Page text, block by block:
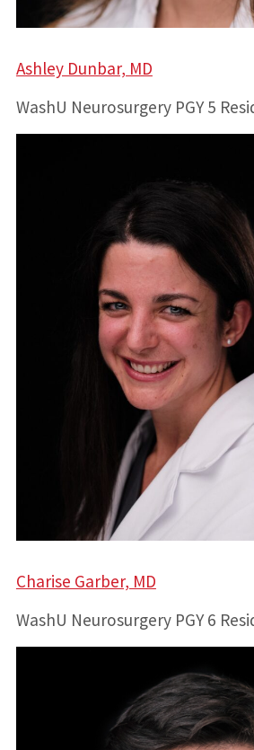
Ashley Dunbar, MD
WashU Neurosurgery PGY 5
Charise Garber, MD
WashU Neurosurgery PGY 6